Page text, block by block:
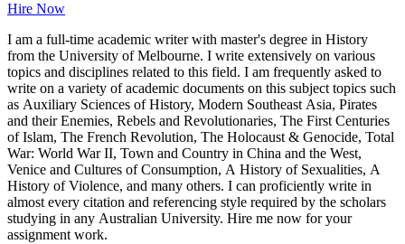
Hire Now
I am a full-time academic writer with master's degree in History
from the University of Melbourne. I write extensively on various
topics and disciplines related to this field. I am frequently asked to
write on a variety of academic documents on this subject topics such
as Auxiliary Sciences of History, Modern Southeast Asia, Pirates
and their Enemies, Rebels and Revolutionaries, The First Centuries
of Islam, The French Revolution, The Holocaust & Genocide, Total
War: World War II, Town and Country in China and the West,
Venice and Cultures of Consumption, A History of Sexualities, A
History of Violence, and many others. I can proficiently write in
almost every citation and referencing style required by the scholars
studying in any Australian University. Hire me now for your
assignment work.